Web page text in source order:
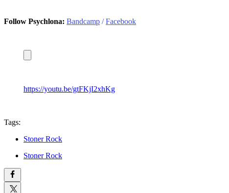
Follow Psychlona: Bandcamp /Facebook
https://youtu.be/gtFKjI2xhKg
Tags:
Stoner Rock
Stoner Rock